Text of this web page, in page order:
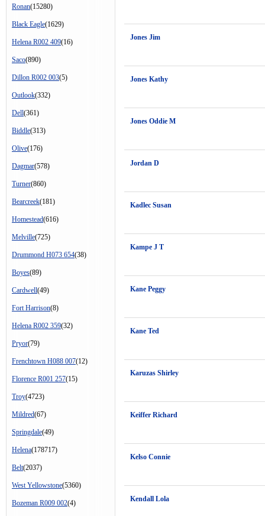
Ronan(15280)
Black Eagle(1629)
Helena R002 409(16)
Saco(890)
Dillon R002 003(5)
Outlook(332)
Dell(361)
Biddle(313)
Olive(176)
Dagmar(578)
Turner(860)
Bearcreek(181)
Homestead(616)
Melville(725)
Drummond H073 654(38)
Boyes(89)
Cardwell(49)
Fort Harrison(8)
Helena R002 359(32)
Pryor(79)
Frenchtown H088 007(12)
Florence R001 257(15)
Troy(4723)
Mildred(67)
Springdale(49)
Helena(178717)
Belt(2037)
West Yellowstone(5360)
Bozeman R009 002(4)
Jones Jim
Jones Kathy
Jones Oddie M
Jordan D
Kadlec Susan
Kampe J T
Kane Peggy
Kane Ted
Karuzas Shirley
Keiffer Richard
Kelso Connie
Kendall Lola